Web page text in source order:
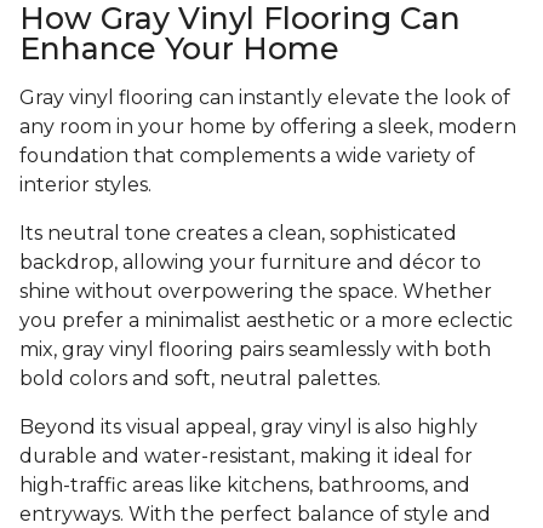
How Gray Vinyl Flooring Can
Enhance Your Home
Gray vinyl flooring can instantly elevate the look of
any room in your home by offering a sleek, modern
foundation that complements a wide variety of
interior styles.
Its neutral tone creates a clean, sophisticated
backdrop, allowing your furniture and décor to
shine without overpowering the space. Whether
you prefer a minimalist aesthetic or a more eclectic
mix, gray vinyl flooring pairs seamlessly with both
bold colors and soft, neutral palettes.
Beyond its visual appeal, gray vinyl is also highly
durable and water-resistant, making it ideal for
high-traffic areas like kitchens, bathrooms, and
entryways. With the perfect balance of style and